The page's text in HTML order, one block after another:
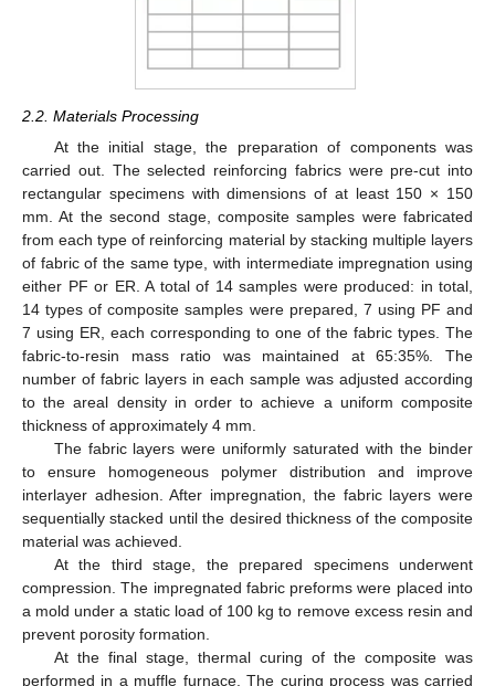
2.2. Materials Processing
At the initial stage, the preparation of components was
carried out. The selected reinforcing fabrics were pre-cut into
rectangular specimens with dimensions of at least 150 × 150
mm. At the second stage, composite samples were fabricated
from each type of reinforcing material by stacking multiple layers
of fabric of the same type, with intermediate impregnation using
either PF or ER. A total of 14 samples were produced: in total,
14 types of composite samples were prepared, 7 using PF and
7 using ER, each corresponding to one of the fabric types. The
fabric-to-resin mass ratio was maintained at 65:35%. The
number of fabric layers in each sample was adjusted according
to the areal density in order to achieve a uniform composite
thickness of approximately 4 mm.
The fabric layers were uniformly saturated with the binder
to ensure homogeneous polymer distribution and improve
interlayer adhesion. After impregnation, the fabric layers were
sequentially stacked until the desired thickness of the composite
material was achieved.
At the third stage, the prepared specimens underwent
compression. The impregnated fabric preforms were placed into
a mold under a static load of 100 kg to remove excess resin and
prevent porosity formation.
At the final stage, thermal curing of the composite was
performed in a muffle furnace. The curing process was carried